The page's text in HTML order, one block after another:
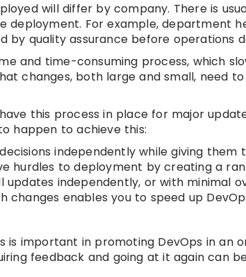
will differ by company. There is
deployment. For example, department
by quality assurance before operations
and time-consuming process, which
changes, both large and small, need
this process in place for major
happen to achieve this:
independently while giving
hurdles to deployment by creating a
updates independently, or with minimal
changes enables you to speed up
is important in promoting DevOps in an
feedback and going at it again can